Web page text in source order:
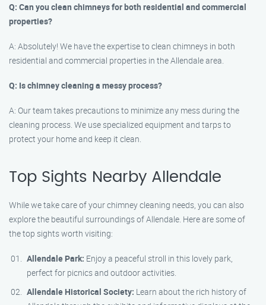
Q: Can you clean chimneys for both residential and commercial
properties?
A: Absolutely! We have the expertise to clean chimneys in both
residential and commercial properties in the Allendale area.
Q: Is chimney cleaning a messy process?
A: Our team takes precautions to minimize any mess during the
cleaning process. We use specialized equipment and tarps to
protect your home and keep it clean.
Top Sights Nearby Allendale
While we take care of your chimney cleaning needs, you can also
explore the beautiful surroundings of Allendale. Here are some of
the top sights worth visiting:
Allendale Park: Enjoy a peaceful stroll in this lovely park,
perfect for picnics and outdoor activities.
Allendale Historical Society: Learn about the rich history of